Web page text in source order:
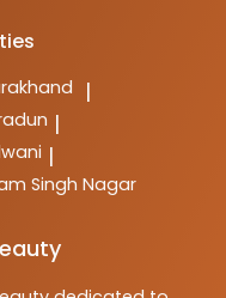
|
|
|
Singh Nagar